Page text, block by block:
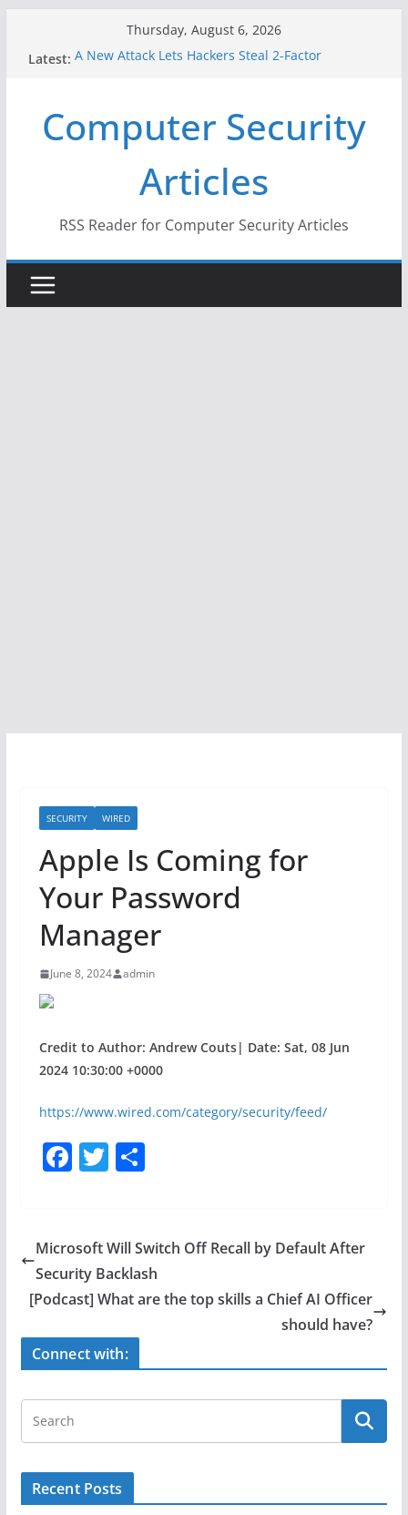
Thursday, August 6, 2026
Latest: A New Attack Lets Hackers Steal 2-Factor
Why the F5 Hack Created an ‘Imminent Threat’ for
Thousands of Networks
One Republican Now Controls a Huge Chunk of
US Election Infrastructure
When Face Recognition Doesn’t Know Your Face Is
Computer Security
Articles
RSS Reader for Computer Security Articles
SECURITY WIRED
Apple Is Coming for
Your Password
Manager
June 8, 2024 admin
Credit to Author: Andrew Couts| Date: Sat, 08 Jun
2024 10:30:00 +0000
https://www.wired.com/category/security/feed/
F
e
b
o
o
k
T
er
S
e
Microsoft Will Switch Off Recall by Default After
Security Backlash
[Podcast] What are the top skills a Chief AI Officer
should have?
Connect with:
Recent Posts